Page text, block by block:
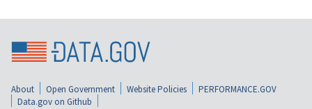
About Open Government Website Policies
PERFORMANCE.GOV
Data.gov on Github